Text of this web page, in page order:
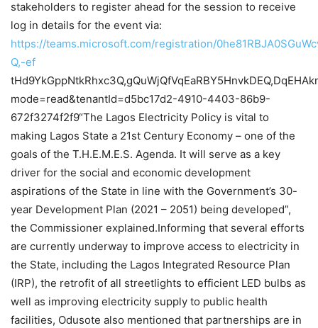
stakeholders to register ahead for the session to receive
log in details for the event via:
https://teams.microsoft.com/registration/
Q,-ef
mode=read&tenantId=d5bc17d2-4910-4403-86b9-
672f3274f2f9“The Lagos Electricity Policy is vital to
making Lagos State a 21st Century Economy – one of the
goals of the T.H.E.M.E.S. Agenda. It will serve as a key
driver for the social and economic development
aspirations of the State in line with the Government’s 30-
year Development Plan (2021 – 2051) being developed”,
the Commissioner explained.Informing that several efforts
are currently underway to improve access to electricity in
the State, including the Lagos Integrated Resource Plan
(IRP), the retrofit of all streetlights to efficient LED bulbs as
well as improving electricity supply to public health
facilities, Odusote also mentioned that partnerships are in